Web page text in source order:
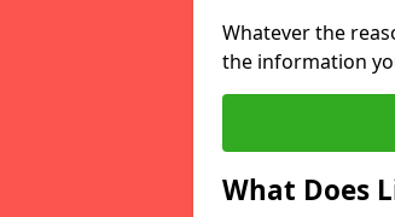
Whatever the
the information
What Does